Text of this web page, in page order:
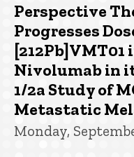
Perspective
Progresses
Nivolumab in
1/2a Study of
Metastatic
Monday,